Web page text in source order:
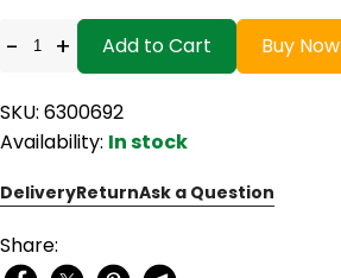
- + Add to Cart Buy Now
SKU: 6300692
Availability: In stock
DeliveryReturnAsk a Question
Share: